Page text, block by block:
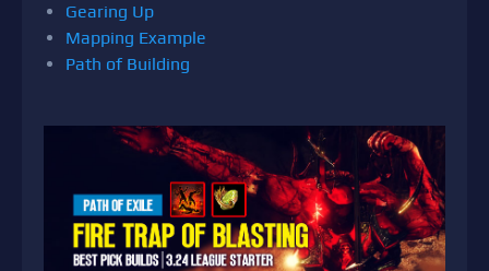
Gearing Up
Mapping Example
Path of Building